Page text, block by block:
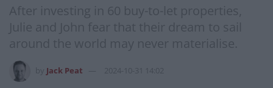
After investing in 60 buy-to-let properties,
Julie and John fear that their dream to sail
around the world may never materialise.
Jack Peat 2024-10-31 14:02